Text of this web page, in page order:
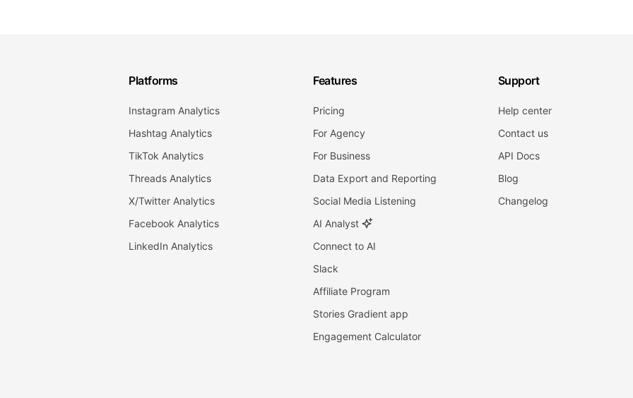
Platforms
Instagram Analytics
Hashtag Analytics
TikTok Analytics
Threads Analytics
X/Twitter Analytics
Facebook Analytics
LinkedIn Analytics
Features
Pricing
For Agency
For Business
Data Export and Reporting
Social Media Listening
AI Analyst
Connect to AI
Slack
Affiliate Program
Stories Gradient app
Engagement Calculator
Support
Help center
Contact us
API Docs
Blog
Changelog